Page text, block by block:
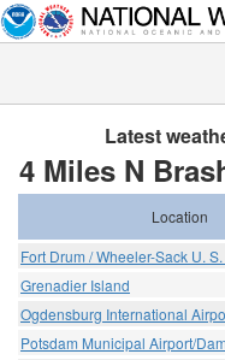
Latest
4 Miles N
Location
Fort Drum / Wheeler-Sack U.
Grenadier Island
Ogdensburg International
Potsdam Municipal Airport/